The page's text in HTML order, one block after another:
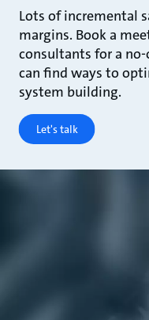
Lots of incremental
margins. Book a
consultants for a
can find ways to
system building.
Let's talk